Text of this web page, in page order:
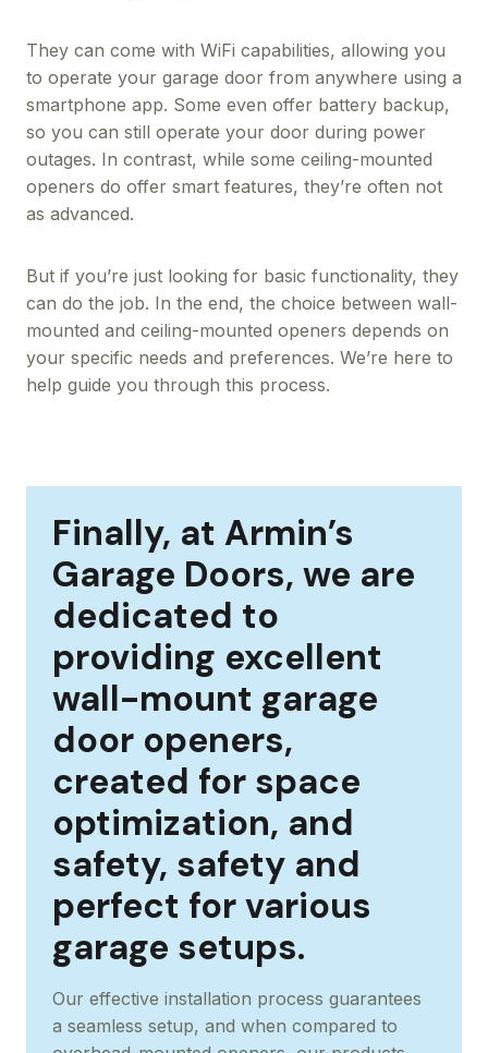
They can come with WiFi capabilities, allowing you
to operate your garage door from anywhere using a
smartphone app. Some even offer battery backup,
so you can still operate your door during power
outages. In contrast, while some ceiling-mounted
openers do offer smart features, they’re often not
as advanced.
But if you’re just looking for basic functionality, they
can do the job. In the end, the choice between wall-
mounted and ceiling-mounted openers depends on
your specific needs and preferences. We’re here to
help guide you through this process.
Finally, at Armin’s
Garage Doors, we are
dedicated to
providing excellent
wall-mount garage
door openers,
created for space
optimization, and
safety, safety and
perfect for various
garage setups.
Our effective installation process guarantees
a seamless setup, and when compared to